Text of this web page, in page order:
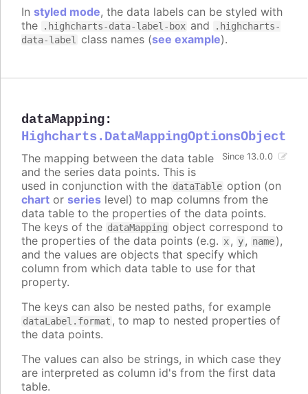
In styled mode, the data labels can be styled with
the
.highcharts-data-label-box and
.highcharts-
data-label
class names (see example).
dataMapping:
Highcharts.DataMappingOptionsObject
Since 13.0.0
The mapping between the data table
and the series data points. This is
used in conjunction with the dataTable option (on
chart or series level) to map columns from the
data table to the properties of the data points.
The keys of the dataMapping object correspond to
the properties of the data points (e.g. x, y, name),
and the values are objects that specify which
column from which data table to use for that
property.
The keys can also be nested paths, for example
dataLabel.format , to map to nested properties of
the data points.
The values can also be strings, in which case they
are interpreted as column id's from the first data
table.